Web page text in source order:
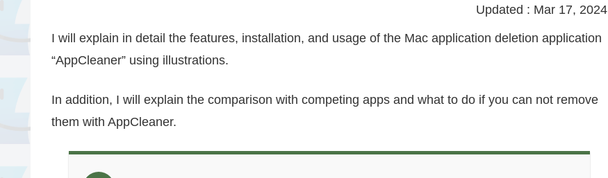
Updated : Mar 17, 2024
I will explain in detail the features, installation, and usage of the Mac application deletion application
“AppCleaner” using illustrations.
In addition, I will explain the comparison with competing apps and what to do if you can not remove
them with AppCleaner.